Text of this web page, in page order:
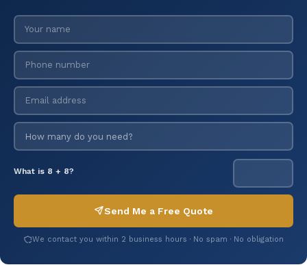
What is 8 + 8?
Send Me a Free Quote
We contact you within 2 business hours · No spam · No obligation